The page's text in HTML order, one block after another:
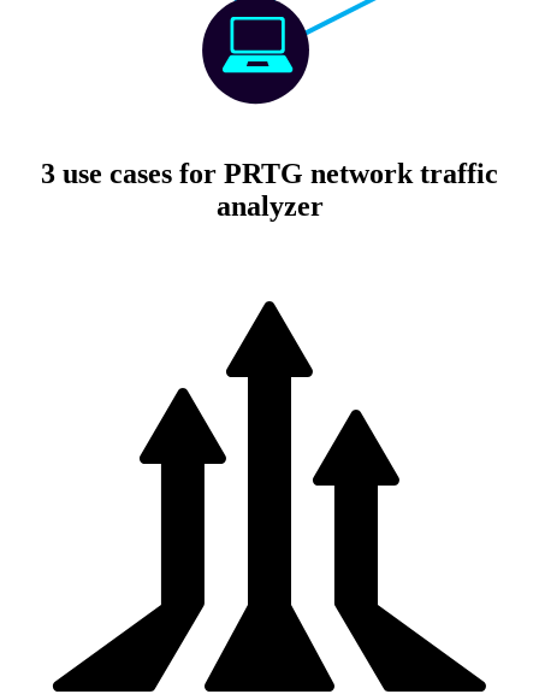
3 use cases for PRTG network traffic
analyzer